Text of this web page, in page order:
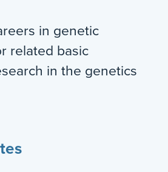
in genetic
related basic
in the genetics